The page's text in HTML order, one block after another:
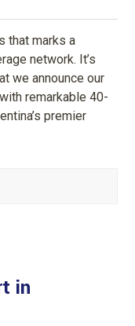
that marks a
network. It’s
we announce our
remarkable 40-
premier
in